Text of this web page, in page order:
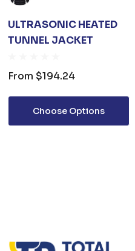
ULTRASONIC HEATED
TUNNEL JACKET
From $194.24
Choose Options